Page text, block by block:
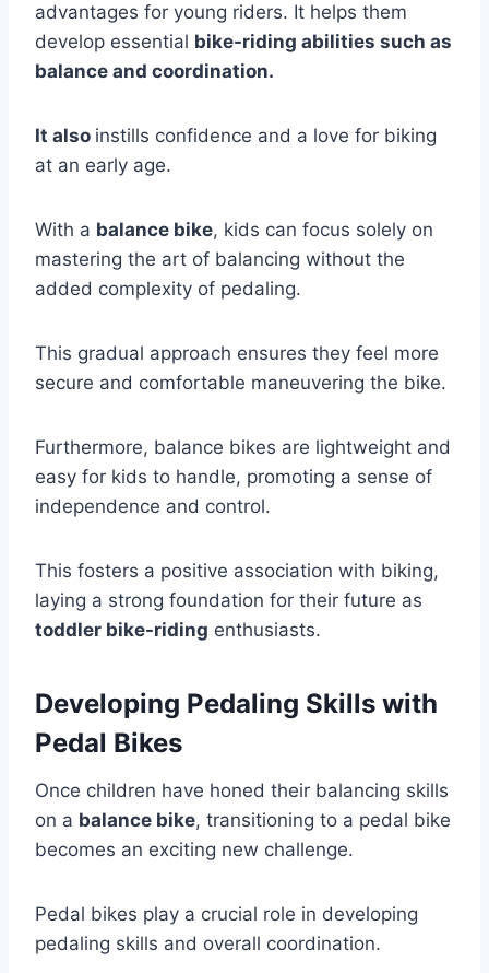
advantages for young riders. It helps them
develop essential bike-riding abilities such as
balance and coordination.
It also instills confidence and a love for biking
at an early age.
With a balance bike, kids can focus solely on
mastering the art of balancing without the
added complexity of pedaling.
This gradual approach ensures they feel more
secure and comfortable maneuvering the bike.
Furthermore, balance bikes are lightweight and
easy for kids to handle, promoting a sense of
independence and control.
This fosters a positive association with biking,
laying a strong foundation for their future as
toddler bike-riding enthusiasts.
Developing Pedaling Skills with
Pedal Bikes
Once children have honed their balancing skills
on a balance bike, transitioning to a pedal bike
becomes an exciting new challenge.
Pedal bikes play a crucial role in developing
pedaling skills and overall coordination.